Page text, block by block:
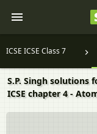
ICSE ICSE Class 7
S.P. Singh solutions
ICSE chapter 4 -